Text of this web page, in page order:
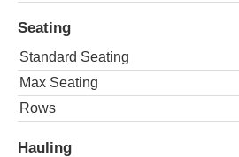
Seating
Standard Seating
Max Seating
Rows
Hauling